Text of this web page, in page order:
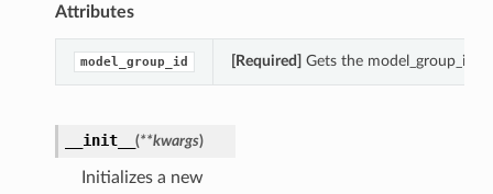
Attributes
model_group_id [Required] Gets the model_group_id
__init__ (**kwargs)
Initializes a new